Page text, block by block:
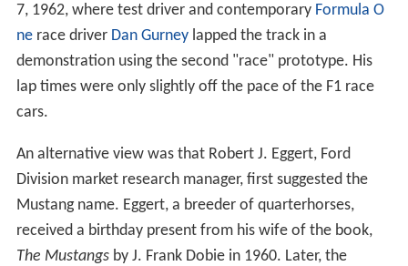
7, 1962, where test driver and contemporary Formula O
nerace driver Dan Gurneylapped the track in a
demonstration using the second "race" prototype. His
lap times were only slightly off the pace of the F1 race
cars.
An alternative view was that Robert J. Eggert, Ford
Division market research manager, first suggested the
Mustang name. Eggert, a breeder of quarterhorses,
received a birthday present from his wife of the book,
The Mustangsby J. Frank Dobie in 1960. Later, the